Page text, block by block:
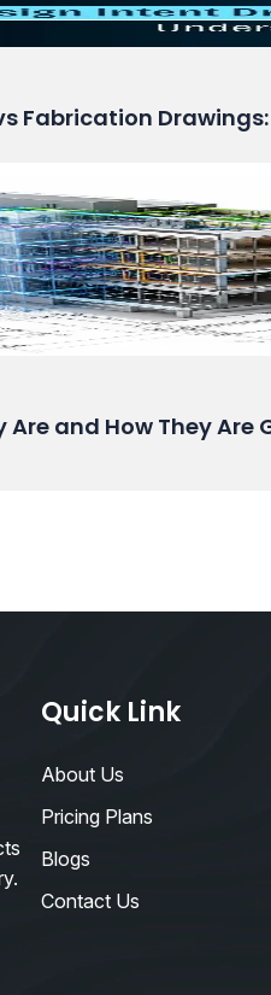
Fabrication
Are and How They Are
Quick Link
About Us
Pricing Plans
Blogs
Contact Us